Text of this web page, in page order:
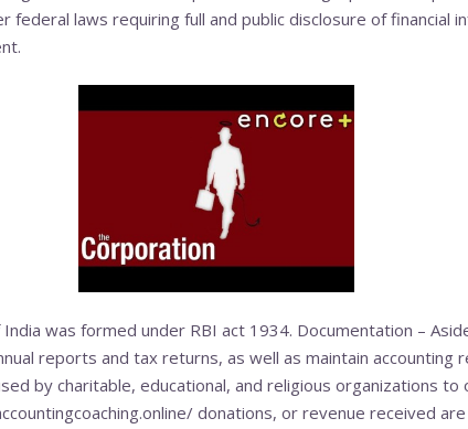
federal laws requiring full and public disclosure of financial
was formed under RBI act 1934. Documentation –
reports and tax returns, as well as maintain accounting
by charitable, educational, and religious organizations
donations, or revenue received